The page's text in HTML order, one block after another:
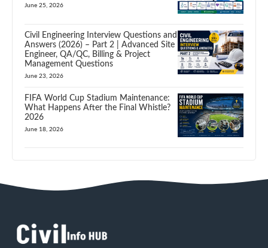
June 25, 2026
Civil Engineering Interview Questions and
Answers (2026) – Part 2 | Advanced Site
Engineer, QA/QC, Billing & Project
Management Questions
June 23, 2026
FIFA World Cup Stadium Maintenance:
What Happens After the Final Whistle?
2026
June 18, 2026